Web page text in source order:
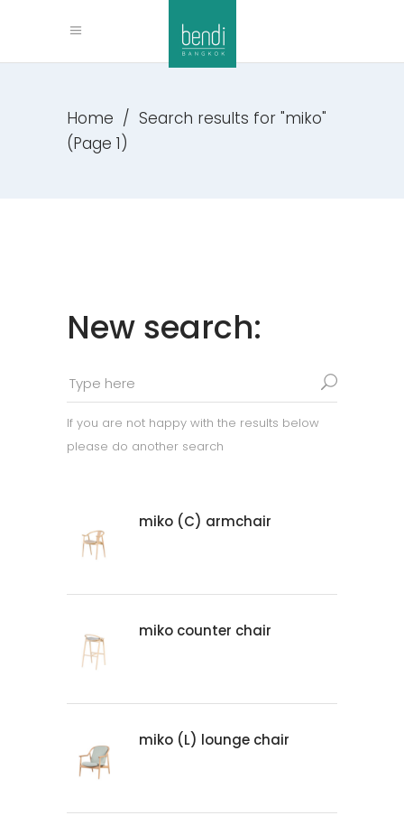
Home / Search results for "miko"
(Page 1)
New search:
If you are not happy with the results below
please do another search
miko (C) armchair
miko counter chair
miko (L) lounge chair